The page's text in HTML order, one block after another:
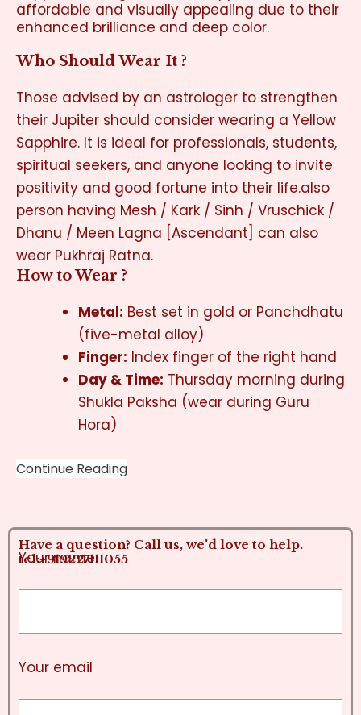
affordable and visually appealing due to their
enhanced brilliance and deep color.
Who Should Wear It ?
Those advised by an astrologer to strengthen
their Jupiter should consider wearing a Yellow
Sapphire. It is ideal for professionals, students,
spiritual seekers, and anyone looking to invite
positivity and good fortune into their life.also
person having Mesh / Kark / Sinh / Vruschick /
Dhanu / Meen Lagna [Ascendant] can also
wear Pukhraj Ratna.
How to Wear ?
Metal: Best set in gold or Panchdhatu
(five-metal alloy)
Finger: Index finger of the right hand
Day & Time: Thursday morning during
Shukla Paksha (wear during Guru
Hora)
Continue Reading
Have a question? Call us, we'd love to help.
tel:+919227111055
Your name
Your email